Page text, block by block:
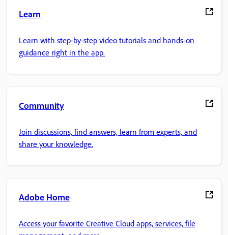
Learn
Learn with step-by-step video tutorials and hands-on
guidance right in the app.
Community
Join discussions, find answers, learn from experts, and
share your knowledge.
Adobe Home
Access your favorite Creative Cloud apps, services, file